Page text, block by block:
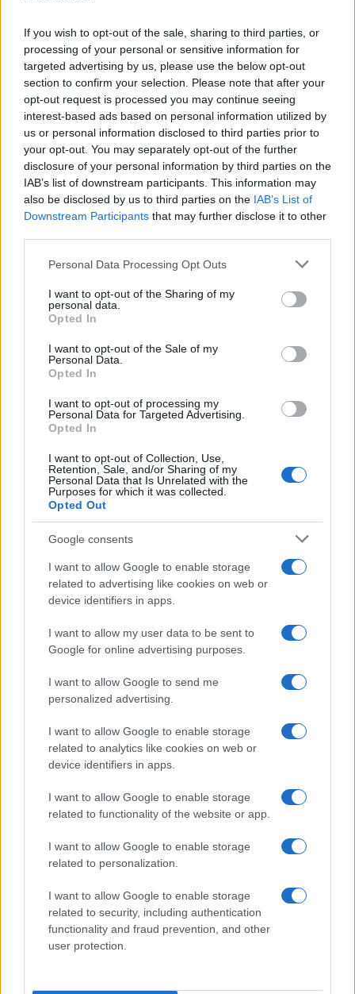
If you wish to opt-out of the sale, sharing to third parties, or
processing of your personal or sensitive information for
targeted advertising by us, please use the below opt-out
section to confirm your selection. Please note that after your
opt-out request is processed you may continue seeing
interest-based ads based on personal information utilized by
us or personal information disclosed to third parties prior to
your opt-out. You may separately opt-out of the further
disclosure of your personal information by third parties on the
IAB’s list of downstream participants. This information may
also be disclosed by us to third parties on the IAB’s List of
Downstream Participants that may further disclose it to other
Please note that this website/app uses one or more Google
not limited to your visit or usage behaviour. You may click to
grant or deny consent to Google and its third-party tags to
use your data for below specified purposes in below Google
consent section.
Personal Data Processing Opt Outs
I want to opt-out of the Sharing of my
personal data.
Opted In
I want to opt-out of the Sale of my
Personal Data.
Opted In
I want to opt-out of processing my
Personal Data for Targeted Advertising.
Opted In
I want to opt-out of Collection, Use,
Retention, Sale, and/or Sharing of my
Personal Data that Is Unrelated with the
Purposes for which it was collected.
Opted Out
Google consents
I want to allow Google to enable storage
related to advertising like cookies on web or
device identifiers in apps.
I want to allow my user data to be sent to
Google for online advertising purposes.
I want to allow Google to send me
personalized advertising.
I want to allow Google to enable storage
related to analytics like cookies on web or
device identifiers in apps.
I want to allow Google to enable storage
related to functionality of the website or app.
I want to allow Google to enable storage
related to personalization.
I want to allow Google to enable storage
related to security, including authentication
functionality and fraud prevention, and other
user protection.
Report Fuels Rate Hike Fears
Wall Street experienced its worst day in months…
BUSINESS
How Trump’s Foreign Licensing Deals
From Dubai to Delhi, Trump’s licensing empire has…
LIFESTYLE
The blueprint of short-form success
What sets viral short‑form creators apart? An insider…
About Us
Follow us Facebook
Manage Utiq
NewsHub.co.uk is the great source of social information. News,
television, news, sports, gossip, politics and all the news about your
To report any errors in the use of confidential material to the editorial
staff@newshub.co.uk : we will promptly remove the
material that infringes the rights of third parties.
Copyright © 2026 | NewHub.co.uk - Published in UK byAdHub Media